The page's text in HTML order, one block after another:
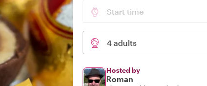
Start time
4 adults
Hosted by
Roman